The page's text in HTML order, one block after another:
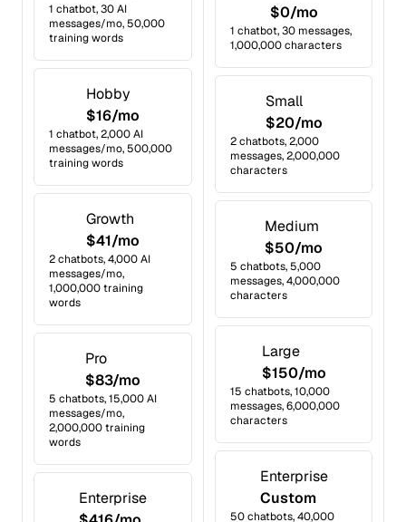
1 chatbot, 30 AI
messages/mo, 50,000
training words
Hobby
$16/mo
1 chatbot, 2,000 AI
messages/mo, 500,000
training words
Growth
$41/mo
2 chatbots, 4,000 AI
messages/mo,
1,000,000 training
words
Pro
$83/mo
5 chatbots, 15,000 AI
messages/mo,
2,000,000 training
words
Enterprise
$0/mo
1 chatbot, 30 messages,
1,000,000 characters
Small
$20/mo
2 chatbots, 2,000
messages, 2,000,000
characters
Medium
$50/mo
5 chatbots, 5,000
messages, 4,000,000
characters
Large
$150/mo
15 chatbots, 10,000
messages, 6,000,000
characters
Enterprise
Custom
50 chatbots, 40,000